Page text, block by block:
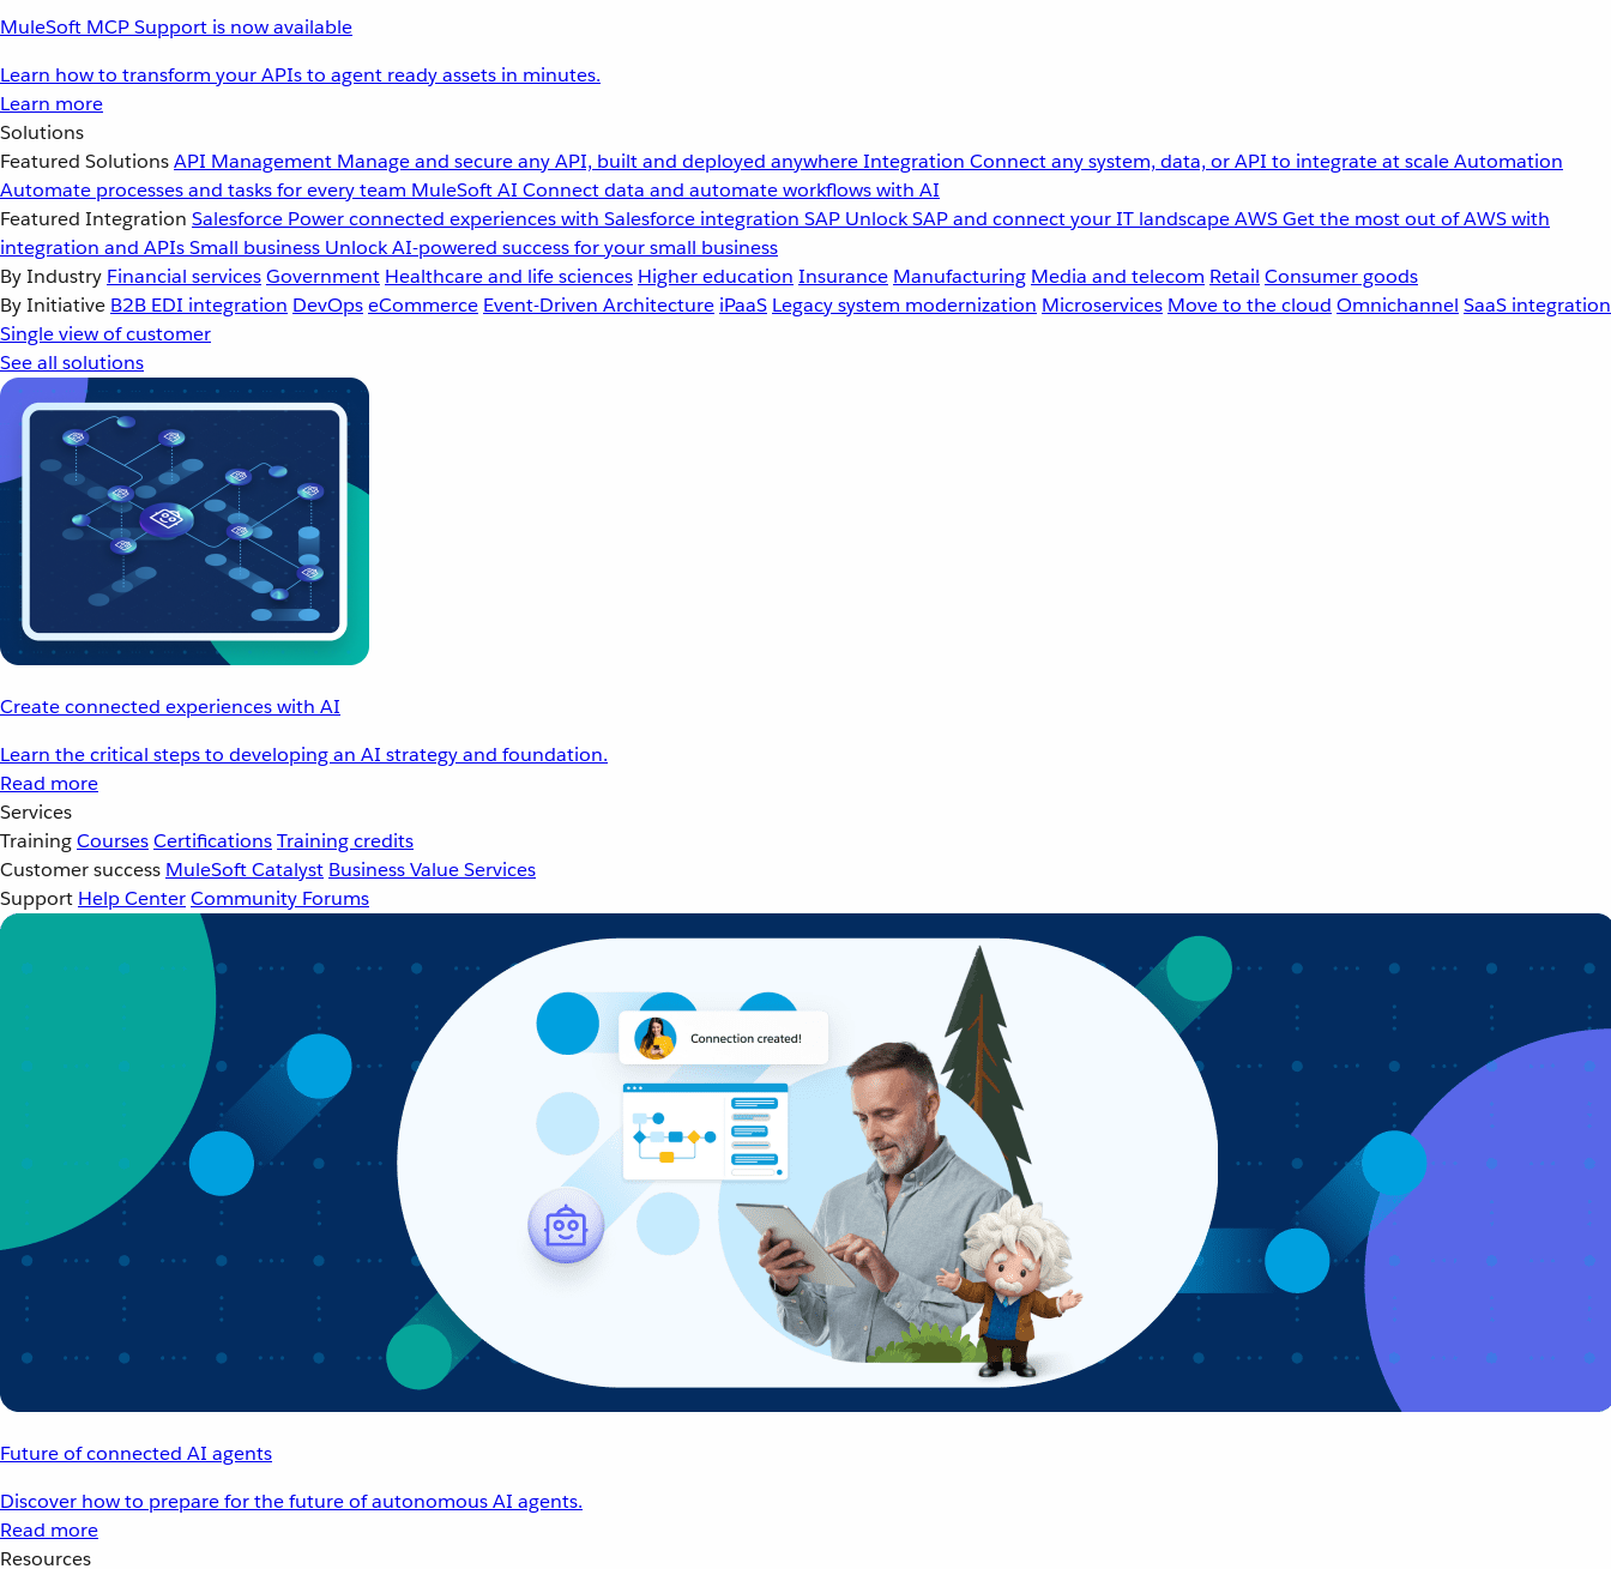
MuleSoft MCP Support is now available
Learn how to transform your APIs to agent ready assets in minutes.
Learn more
Solutions
Featured SolutionsAPI Management Manage and secure any API, built and deployed anywhereIntegration Connect any system, data, or API to integrate at scaleAutomation
Automate processes and tasks for every team MuleSoft AI Connect data and automate workflows with AI
Featured Integration Salesforce Power connected experiences with Salesforce integration SAP Unlock SAP and connect your IT landscapeAWSGet the most out of AWS with
integration and APIsSmall business Unlock AI-powered success for your small business
By Industry Financial servicesGovernment Healthcare and life sciences Higher education Insurance Manufacturing Media and telecom Retail Consumer goods
By Initiative B2B EDI integration DevOpseCommerce Event-Driven Architecture iPaaS Legacy system modernization Microservices Move to the cloud Omnichannel SaaS integration
Single view of customer
See all solutions
Create connected experiences with AI
Learn the critical steps to developing an AI strategy and foundation.
Read more
Services
TrainingCoursesCertificationsTraining credits
Customer success MuleSoft Catalyst Business Value Services
Support Help CenterCommunity Forums
Future of connected AI agents
Discover how to prepare for the future of autonomous AI agents.
Read more
Resources